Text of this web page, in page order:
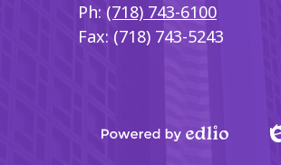
Ph: (718) 743-6100
Fax: (718) 743-5243